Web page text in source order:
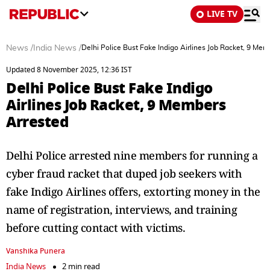
LIVE TV
News / India News /Delhi Police Bust Fake Indigo Airlines Job Racket, 9
Updated 8 November 2025, 12:36 IST
Delhi Police Bust Fake Indigo
Airlines Job Racket, 9 Members
Arrested
Delhi Police arrested nine members for running a
cyber fraud racket that duped job seekers with
fake Indigo Airlines offers, extorting money in the
name of registration, interviews, and training
before cutting contact with victims.
Vanshika Punera
India News
2 min read